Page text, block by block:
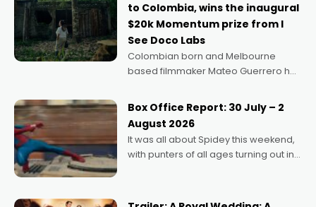
to Colombia, wins the inaugural
$20k Momentum prize from I
See Doco Labs
Colombian born and Melbourne
based filmmaker Mateo Guerrero has
Momentum award for his project,
Echoes of Memory. A complex and
deeply political, environmental
Box Office Report: 30 July – 2
August 2026
It was all about Spidey this weekend,
with punters of all ages turning out in
possibility that